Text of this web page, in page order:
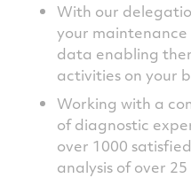
With our
your
data enabling
activities on your
Working with a
of diagnostic
over 1000
analysis of over